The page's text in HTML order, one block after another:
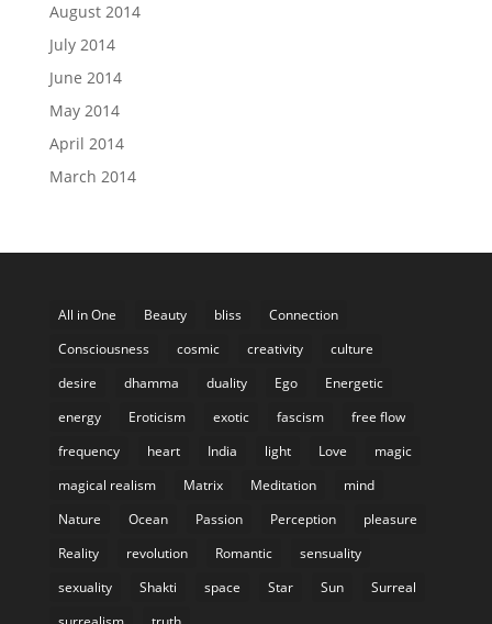
August 2014
July 2014
June 2014
May 2014
April 2014
March 2014
All in One Beauty bliss
Connection
Consciousness
cosmic creativity
culture
desire
dhamma duality Ego
Energetic
energy
Eroticism exotic fascism
free flow
frequency
heart India light Love
magic
magical realism
Matrix Meditation
mind
Nature
Ocean Passion Perception
pleasure
Reality
revolution Romantic
sensuality
sexuality
Shakti space Star Sun
Surreal